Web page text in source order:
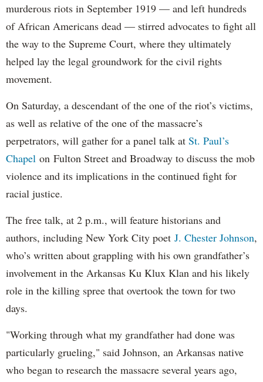
murderous riots in September 1919 — and left hundreds
of African Americans dead — stirred advocates to fight all
the way to the Supreme Court, where they ultimately
helped lay the legal groundwork for the civil rights
movement.
On Saturday, a descendant of the one of the riot’s victims,
as well as relative of the one of the massacre’s
perpetrators, will gather for a panel talk at St. Paul’s
Chapel on Fulton Street and Broadway to discuss the mob
violence and its implications in the continued fight for
racial justice.
The free talk, at 2 p.m., will feature historians and
authors, including New York City poet J. Chester Johnson,
who’s written about grappling with his own grandfather’s
involvement in the Arkansas Ku Klux Klan and his likely
role in the killing spree that overtook the town for two
days.
"Working through what my grandfather had done was
particularly grueling," said Johnson, an Arkansas native
who began to research the massacre several years ago,